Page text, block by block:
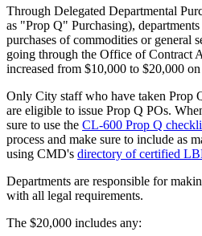
Through Delegated Departmental
as "Prop Q" Purchasing),
purchases of commodities or general
going through the Office of Contract
increased from $10,000 to $20,000
Only City staff who have taken Prop
are eligible to issue Prop Q POs.
sure to use the CL-600 Prop Q
process and make sure to include as
using CMD's directory of certified
Departments are responsible for
with all legal requirements.
The $20,000 includes any: